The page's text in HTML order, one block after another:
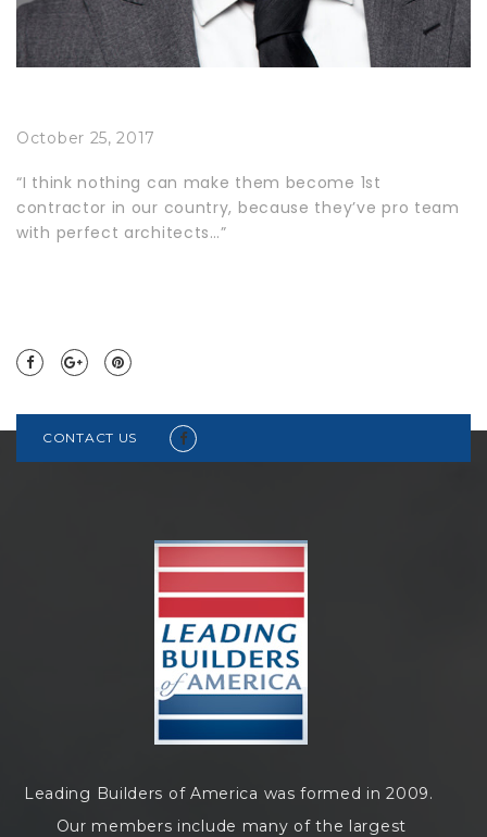
October 25, 2017
“I think nothing can make them become 1st
contractor in our country, because they’ve pro team
with perfect architects…”
CONTACT US
Leading Builders of America was formed in 2009.
Our members include many of the largest